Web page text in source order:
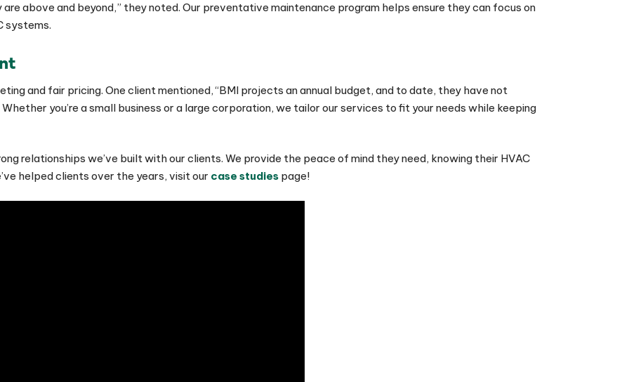
above and beyond,” they noted. Our preventative maintenance program helps ensure they can focus on
systems.
and fair pricing. One client mentioned, “BMI projects an annual budget, and to date, they have not
you’re a small business or a large corporation, we tailor our services to fit your needs while keeping
relationships we’ve built with our clients. We provide the peace of mind they need, knowing their HVAC
helped clients over the years, visit our case studies page!